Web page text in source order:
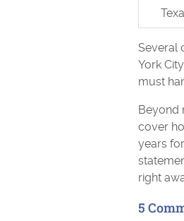
Several
York
must
Beyond
cover
years
right
5